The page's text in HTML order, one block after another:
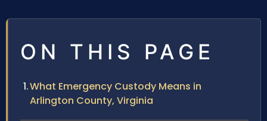
ON THIS PAGE
What Emergency Custody Means in
Arlington County, Virginia